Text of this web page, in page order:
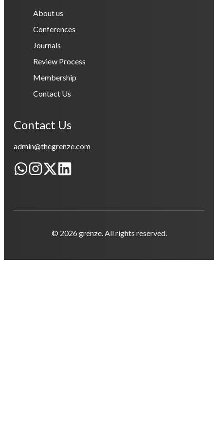
About us
Conferences
Journals
Review Process
Membership
Contact Us
Contact Us
admin@thegrenze.com
© 2026 grenze. All rights reserved.